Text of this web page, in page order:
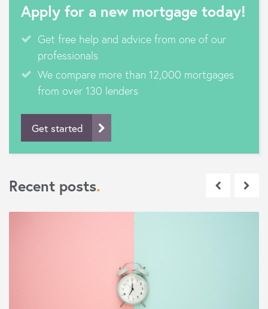
Apply for a new mortgage today!
Get free help and advice from one of our
professionals
We compare more than 12,000 mortgages
from over 130 lenders
Get started
Recent posts.